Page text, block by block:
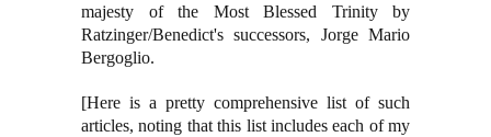
majesty of the Most Blessed Trinity by
Ratzinger/Benedict's successors, Jorge Mario
Bergoglio.
[Here is a pretty comprehensive list of such
articles, noting that this list includes each of my